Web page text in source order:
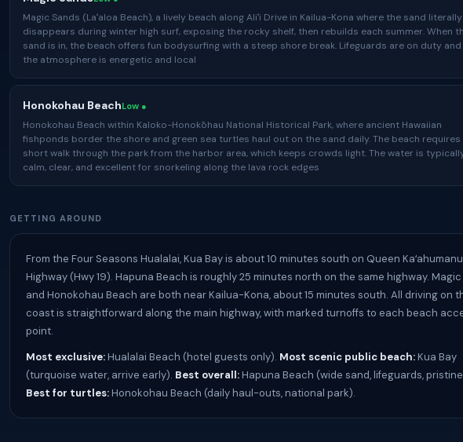
Magic Sands (Laʻaloa Beach), a lively beach along Aliʻi Drive in Kailua-Kona where the sand literally
disappears during winter high surf, exposing the rocky shelf, then rebuilds each summer. When
sand is in, the beach offers fun bodysurfing with a steep shore break. Lifeguards are on duty and
the atmosphere is energetic and local
Honokohau BeachLow ●
Honokohau Beach within Kaloko-Honokōhau National Historical Park, where ancient Hawaiian
fishponds border the shore and green sea turtles haul out on the sand daily. The beach requires
short walk through the park from the harbor area, which keeps crowds light. The water is
calm, clear, and excellent for snorkeling along the lava rock edges
GETTING AROUND
From the Four Seasons Hualalai, Kua Bay is about 10 minutes south on Queen Kaʻahumanu
Highway (Hwy 19). Hapuna Beach is roughly 25 minutes north on the same highway. Magic
and Honokohau Beach are both near Kailua-Kona, about 15 minutes south. All driving on
coast is straightforward along the main highway, with marked turnoffs to each beach
point.
Most exclusive:Hualalai Beach (hotel guests only). Most scenic public beach:Kua Bay
(turquoise water, arrive early). Best overall:Hapuna Beach (wide sand, lifeguards,
Best for turtles:Honokohau Beach (daily haul-outs, national park).